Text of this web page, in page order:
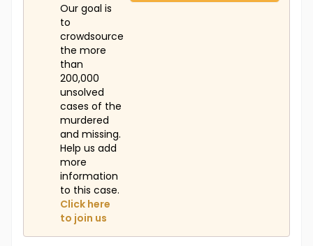
Our goal is
to
crowdsource
the more
than
200,000
unsolved
cases of the
murdered
and missing.
Help us add
more
information
to this case.
Click here
to join us